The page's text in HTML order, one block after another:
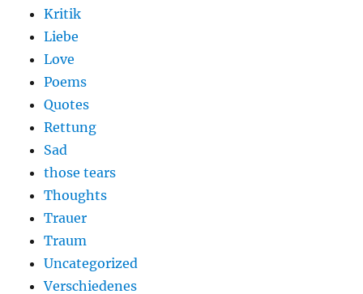
Kritik
Liebe
Love
Poems
Quotes
Rettung
Sad
those tears
Thoughts
Trauer
Traum
Uncategorized
Verschiedenes